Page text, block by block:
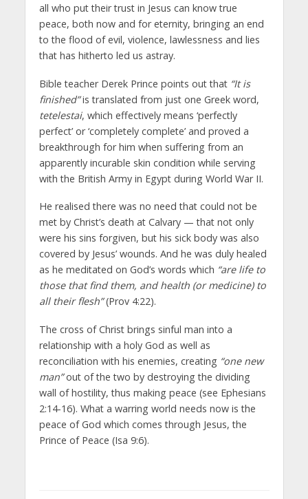
all who put their trust in Jesus can know true
peace, both now and for eternity, bringing an end
to the flood of evil, violence, lawlessness and lies
that has hitherto led us astray.
Bible teacher Derek Prince points out that “It is
finished”is translated from just one Greek word,
tetelestai, which effectively means ‘perfectly
perfect’ or ‘completely complete’ and proved a
breakthrough for him when suffering from an
apparently incurable skin condition while serving
with the British Army in Egypt during World War II.
He realised there was no need that could not be
met by Christ’s death at Calvary — that not only
were his sins forgiven, but his sick body was also
covered by Jesus’ wounds. And he was duly healed
as he meditated on God’s words which “are life to
those that find them, and health (or medicine) to
all their flesh”(Prov 4:22).
The cross of Christ brings sinful man into a
relationship with a holy God as well as
reconciliation with his enemies, creating “one new
man”out of the two by destroying the dividing
wall of hostility, thus making peace (see Ephesians
2:14-16). What a warring world needs now is the
peace of God which comes through Jesus, the
Prince of Peace (Isa 9:6).